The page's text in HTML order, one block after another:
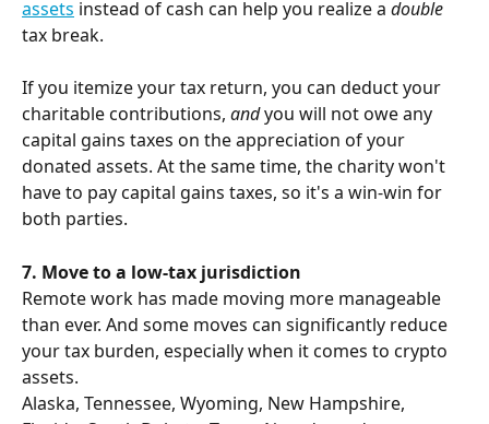
assets instead of cash can help you realize a double
tax break.
If you itemize your tax return, you can deduct your
charitable contributions, and you will not owe any
capital gains taxes on the appreciation of your
donated assets. At the same time, the charity won't
have to pay capital gains taxes, so it's a win-win for
both parties.
7. Move to a low-tax jurisdiction
Remote work has made moving more manageable
than ever. And some moves can significantly reduce
your tax burden, especially when it comes to crypto
assets.
Alaska, Tennessee, Wyoming, New Hampshire,